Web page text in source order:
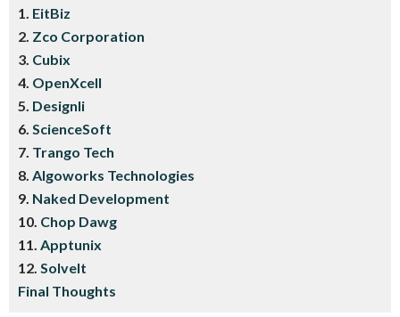
1. EitBiz
2. Zco Corporation
3. Cubix
4. OpenXcell
5. Designli
6. ScienceSoft
7. Trango Tech
8. Algoworks Technologies
9. Naked Development
10. Chop Dawg
11. Apptunix
12. SolveIt
Final Thoughts